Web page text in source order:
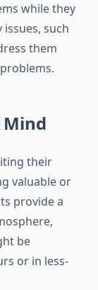
while they
such
them
Mind
their
valuable or
provide a
be
or in less-